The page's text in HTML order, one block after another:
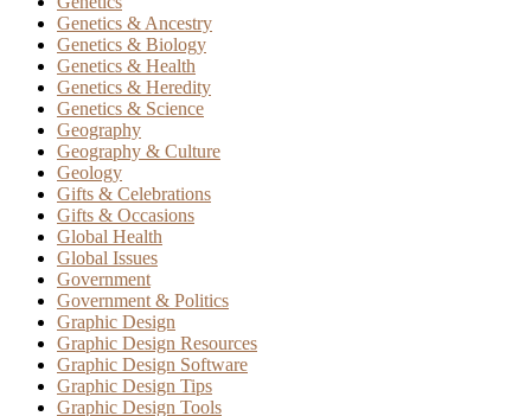
Genetics & Ancestry
Genetics & Biology
Genetics & Health
Genetics & Heredity
Genetics & Science
Geography
Geography & Culture
Geology
Gifts & Celebrations
Gifts & Occasions
Global Health
Global Issues
Government
Government & Politics
Graphic Design
Graphic Design Resources
Graphic Design Software
Graphic Design Tips
Graphic Design Tools